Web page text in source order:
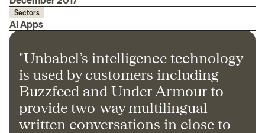
Sectors
AI Apps
"Unbabel’s intelligence technology
is used by customers including
Buzzfeed and Under Armour to
provide two-way multilingual
written conversations in close to